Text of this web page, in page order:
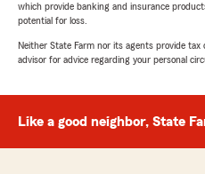
which provide banking and insurance
potential for loss.
Neither State Farm nor its agents provide tax
advisor for advice regarding your personal
Like a good neighbor, State